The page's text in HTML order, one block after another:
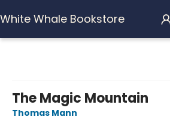
White Whale Bookstore
The Magic Mountain
Thomas Mann